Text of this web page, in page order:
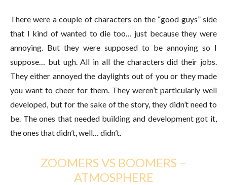
There were a couple of characters on the “good guys” side
that I kind of wanted to die too… just because they were
annoying. But they were supposed to be annoying so I
suppose… but ugh. All in all the characters did their jobs.
They either annoyed the daylights out of you or they made
you want to cheer for them. They weren’t particularly well
developed, but for the sake of the story, they didn’t need to
be. The ones that needed building and development got it,
the ones that didn’t, well… didn’t.
ZOOMERS VS BOOMERS –
ATMOSPHERE